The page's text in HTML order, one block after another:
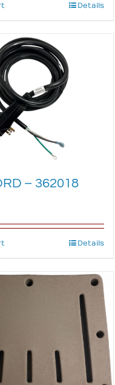
Details
– 362018
Details